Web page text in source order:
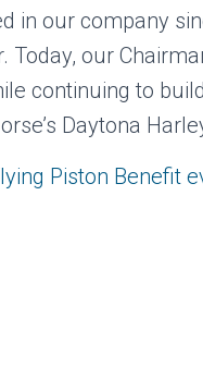
in our company
our
continuing to
Daytona
Piston Benefit